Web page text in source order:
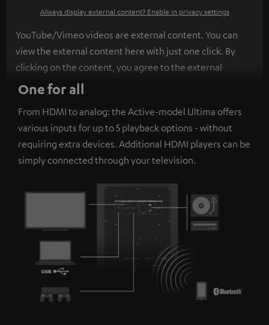
Always display external content? Enable in privacy settings
YouTube/Vimeo videos are external content. You can
view the external content here with just one click. By
clicking on the content, you agree to the external
content being displayed to you. This may result in
platforms. You can find more information on this in our
privacy policy.
One for all
From HDMI to analog: the Active-model Ultima offers
various inputs for up to 5 playback options - without
requiring extra devices. Additional HDMI players can be
simply connected through your television.